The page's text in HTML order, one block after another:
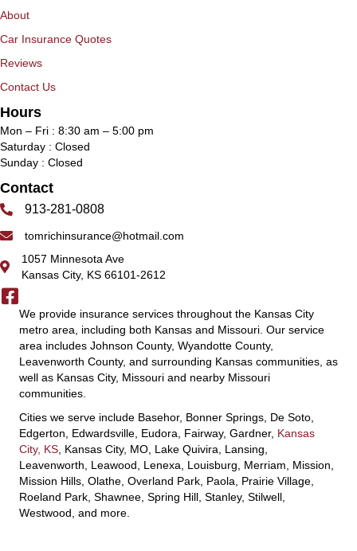
About
Car Insurance Quotes
Reviews
Contact Us
Hours
Mon – Fri : 8:30 am – 5:00 pm
Saturday : Closed
Sunday : Closed
Contact
913-281-0808
tomrichinsurance@hotmail.com
1057 Minnesota Ave
Kansas City, KS 66101-2612
We provide insurance services throughout the Kansas City
metro area, including both Kansas and Missouri. Our service
area includes Johnson County, Wyandotte County,
Leavenworth County, and surrounding Kansas communities, as
well as Kansas City, Missouri and nearby Missouri
communities.
Cities we serve include Basehor, Bonner Springs, De Soto,
Edgerton, Edwardsville, Eudora, Fairway, Gardner, Kansas
City, KS , Kansas City, MO, Lake Quivira, Lansing,
Leavenworth, Leawood, Lenexa, Louisburg, Merriam, Mission,
Mission Hills, Olathe, Overland Park, Paola, Prairie Village,
Roeland Park, Shawnee, Spring Hill, Stanley, Stilwell,
Westwood, and more.